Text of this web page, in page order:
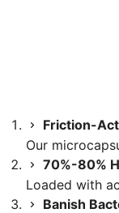
Friction-
Our
70%-80%
Loaded with
Banish